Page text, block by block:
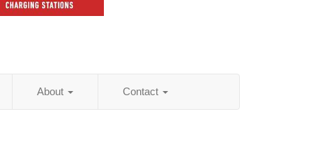
About Contact